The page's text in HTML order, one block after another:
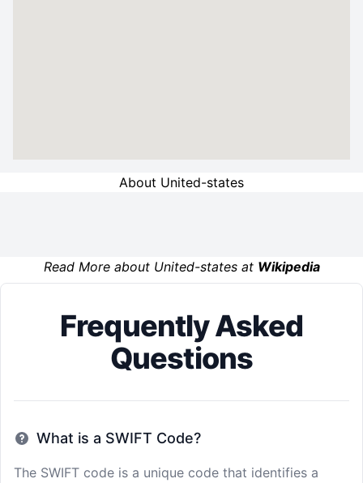
About United-states
Read More about United-states at Wikipedia
Frequently Asked
Questions
What is a SWIFT Code?
The SWIFT code is a unique code that identifies a